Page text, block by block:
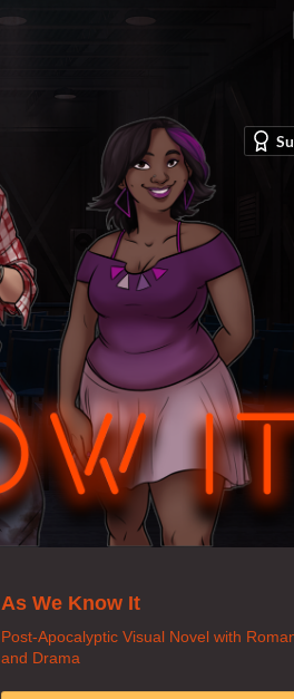
As We Know It
Post-Apocalyptic Visual Novel with
and Drama